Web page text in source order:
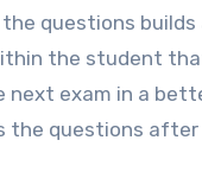
questions
the student
next exam in a
the questions